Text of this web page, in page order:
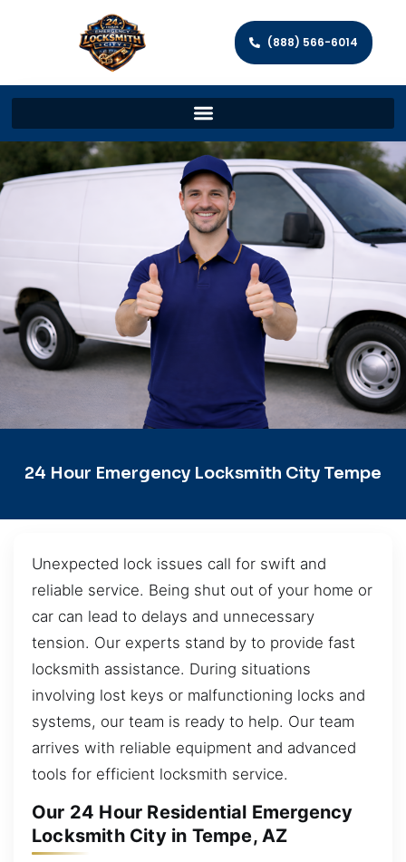
(888) 566-6014
24 Hour Emergency Locksmith City Tempe
Unexpected lock issues call for swift and
reliable service. Being shut out of your home or
car can lead to delays and unnecessary
tension. Our experts stand by to provide fast
locksmith assistance. During situations
involving lost keys or malfunctioning locks and
systems, our team is ready to help. Our team
arrives with reliable equipment and advanced
tools for efficient locksmith service.
Our 24 Hour Residential Emergency
Locksmith City in Tempe, AZ